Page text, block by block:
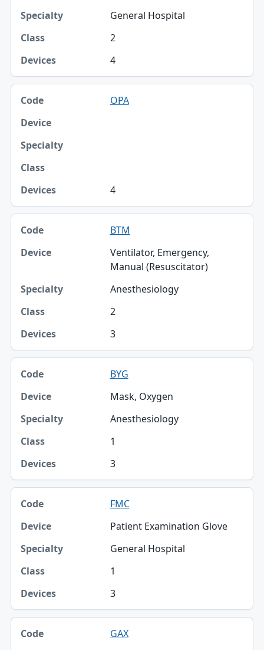
General Hospital
2
4
OPA
4
BTM
Ventilator, Emergency,
Manual (Resuscitator)
Anesthesiology
2
3
BYG
Mask, Oxygen
Anesthesiology
1
3
FMC
Patient Examination Glove
General Hospital
1
3
GAX